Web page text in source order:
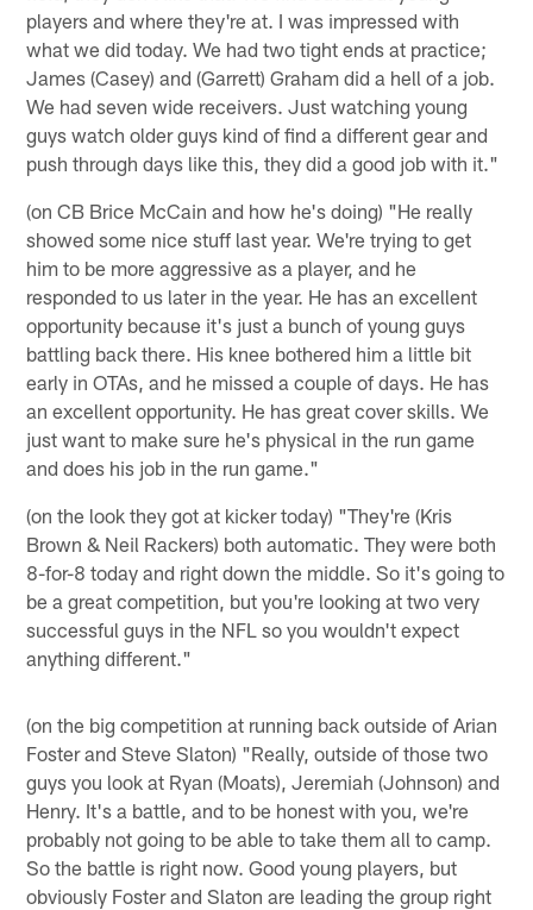
players and where they're at. I was impressed with
what we did today. We had two tight ends at practice;
James (Casey) and (Garrett) Graham did a hell of a job.
We had seven wide receivers. Just watching young
guys watch older guys kind of find a different gear and
push through days like this, they did a good job with it."
(on CB Brice McCain and how he's doing) "He really
showed some nice stuff last year. We're trying to get
him to be more aggressive as a player, and he
responded to us later in the year. He has an excellent
opportunity because it's just a bunch of young guys
battling back there. His knee bothered him a little bit
early in OTAs, and he missed a couple of days. He has
an excellent opportunity. He has great cover skills. We
just want to make sure he's physical in the run game
and does his job in the run game."
(on the look they got at kicker today) "They're (Kris
Brown & Neil Rackers) both automatic. They were both
8-for-8 today and right down the middle. So it's going to
be a great competition, but you're looking at two very
successful guys in the NFL so you wouldn't expect
anything different."
(on the big competition at running back outside of Arian
Foster and Steve Slaton) "Really, outside of those two
guys you look at Ryan (Moats), Jeremiah (Johnson) and
Henry. It's a battle, and to be honest with you, we're
probably not going to be able to take them all to camp.
So the battle is right now. Good young players, but
obviously Foster and Slaton are leading the group right